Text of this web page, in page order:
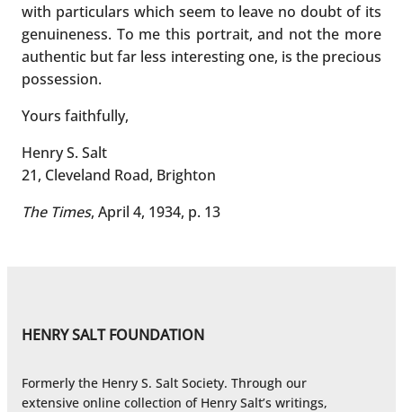
with particulars which seem to leave no doubt of its
genuineness. To me this portrait, and not the more
authentic but far less interesting one, is the precious
possession.
Yours faithfully,
Henry S. Salt
21, Cleveland Road, Brighton
The Times, April 4, 1934, p. 13
HENRY SALT FOUNDATION
Formerly the Henry S. Salt Society. Through our
extensive online collection of Henry Salt’s writings,